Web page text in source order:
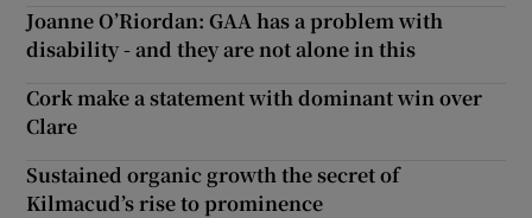
Joanne O’Riordan: GAA has a problem with
disability - and they are not alone in this
Cork make a statement with dominant win over
Clare
Sustained organic growth the secret of
Kilmacud’s rise to prominence